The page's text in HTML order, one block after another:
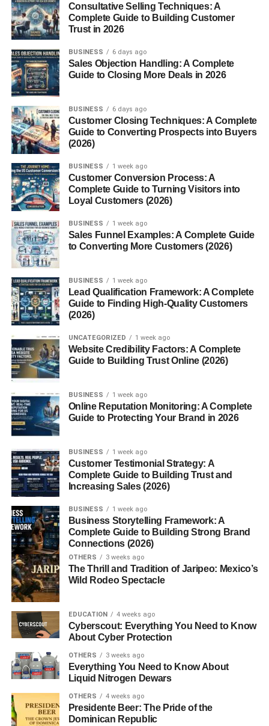
In Savory Dishes
In Beverages and Spice Blends
Mace in Traditional Medicine
How to Use Mace in Cooking
Mace Essential Oil
Possible Side Effects and Precautions
Sustainable Cultivation and Production
Conclusion
Introduction to Mace Spice
Mace spice is one of the world’s most fascinating and
luxurious seasonings, derived from the outer covering of
the nutmeg seed. Known for its warm, aromatic, and
slightly sweet
ancient times for both its culinary versatility and medicinal
properties. Originating from the Banda Islands in
Indonesia, mace has traveled across the globe, gracing
royal kitchens, traditional medicines, and even ancient
perfumes.
The Relationship Between Mace and
Nutmeg
Mace andnutmegcome from the same plantMyristica
fragrans . While nutmeg is the inner seed, mace is the
bright red, lacy covering surrounding it, known as the aril.
Once dried, mace turns golden-orange and releases a
distinct aroma that’s lighter yet spicier than nutmeg.
Although both share similarities, mace tends to have a
more delicate and complex flavor.
The Unique Flavor Profile of Mace
Mace’s flavor can best be described as a blend of warm
spice with subtle hints of citrus and pepper. It adds a touch
of sophistication to dishes, offering a slightly sharper taste
compared to nutmeg. Chefs often use it in recipes where
they want a gentle yet noticeable spice note especially in
sauces, soups, baked goods, and spice blends.
Nutritional Composition of Mace
Consultative Selling Techniques: A
Complete Guide to Building Customer
Trust in 2026
BUSINESS 6 days ago
Sales Objection Handling: A Complete
Guide to Closing More Deals in 2026
BUSINESS 6 days ago
Customer Closing Techniques: A Complete
Guide to Converting Prospects into Buyers
(2026)
BUSINESS 1 week ago
Customer Conversion Process: A
Complete Guide to Turning Visitors into
Loyal Customers (2026)
BUSINESS 1 week ago
Sales Funnel Examples: A Complete Guide
to Converting More Customers (2026)
BUSINESS 1 week ago
Lead Qualification Framework: A Complete
Guide to Finding High-Quality Customers
(2026)
UNCATEGORIZED 1 week ago
Website Credibility Factors: A Complete
Guide to Building Trust Online (2026)
BUSINESS 1 week ago
Online Reputation Monitoring: A Complete
Guide to Protecting Your Brand in 2026
BUSINESS 1 week ago
Customer Testimonial Strategy: A
Complete Guide to Building Trust and
Increasing Sales (2026)
BUSINESS 1 week ago
Business Storytelling Framework: A
Complete Guide to Building Strong Brand
Connections (2026)
OTHERS 3 weeks ago
The Thrill and Tradition of Jaripeo: Mexico’s
Wild Rodeo Spectacle
EDUCATION 4 weeks ago
Cyberscout: Everything You Need to Know
About Cyber Protection
OTHERS 3 weeks ago
Everything You Need to Know About
Liquid Nitrogen Dewars
OTHERS 4 weeks ago
Presidente Beer: The Pride of the
Dominican Republic